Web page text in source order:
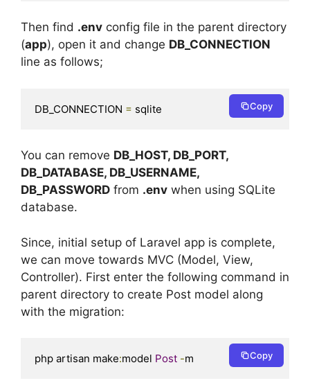
Then find .env config file in the parent directory
(app), open it and change DB_CONNECTION
line as follows;
DB_CONNECTION = sqlite Copy
You can remove DB_HOST, DB_PORT,
DB_DATABASE, DB_USERNAME,
DB_PASSWORD from .env when using SQLite
database.
Since, initial setup of Laravel app is complete,
we can move towards MVC (Model, View,
Controller). First enter the following command in
parent directory to create Post model along
with the migration:
php artisan make:model Post -m Copy